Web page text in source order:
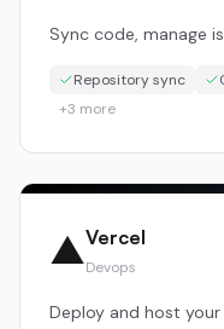
Sync code, manage
Repository sync
+3 more
▲Vercel
Devops
Deploy and host